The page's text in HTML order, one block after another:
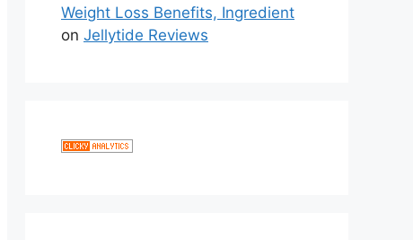
Weight Loss Benefits, Ingredient
on Jellytide Reviews